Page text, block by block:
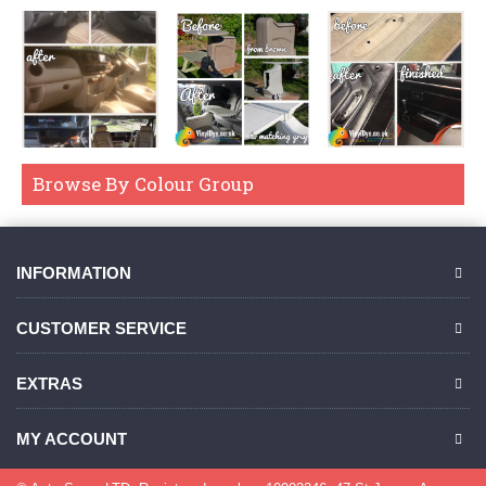
Browse By Colour Group
INFORMATION
CUSTOMER SERVICE
EXTRAS
MY ACCOUNT